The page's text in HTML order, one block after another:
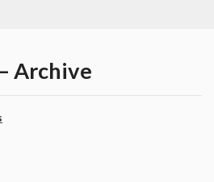
Archive